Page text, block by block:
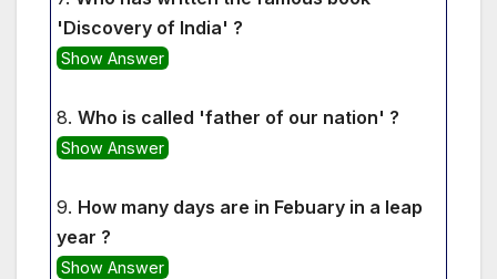
'Discovery of India' ?
Show Answer
8. Who is called 'father of our nation' ?
Show Answer
9. How many days are in Febuary in a leap
year ?
Show Answer